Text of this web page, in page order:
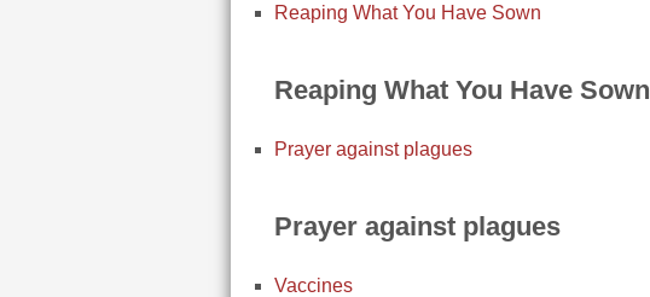
Reaping What You Have Sown
Reaping What You Have Sown
Prayer against plagues
Prayer against plagues
Vaccines